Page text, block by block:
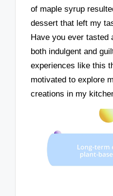
of maple syrup
dessert that left my
Have you ever tasted
both indulgent and
experiences like this
motivated to explore
creations in my